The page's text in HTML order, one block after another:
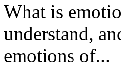
What is
understand,
emotions of...